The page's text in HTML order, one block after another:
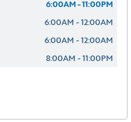
6:00AM - 11:00PM
6:00AM - 12:00AM
6:00AM - 12:00AM
8:00AM - 11:00PM